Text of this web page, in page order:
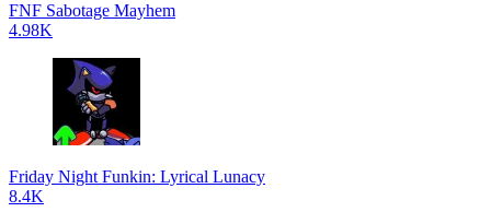
FNF Sabotage Mayhem
4.98K
Friday Night Funkin: Lyrical Lunacy
8.4K